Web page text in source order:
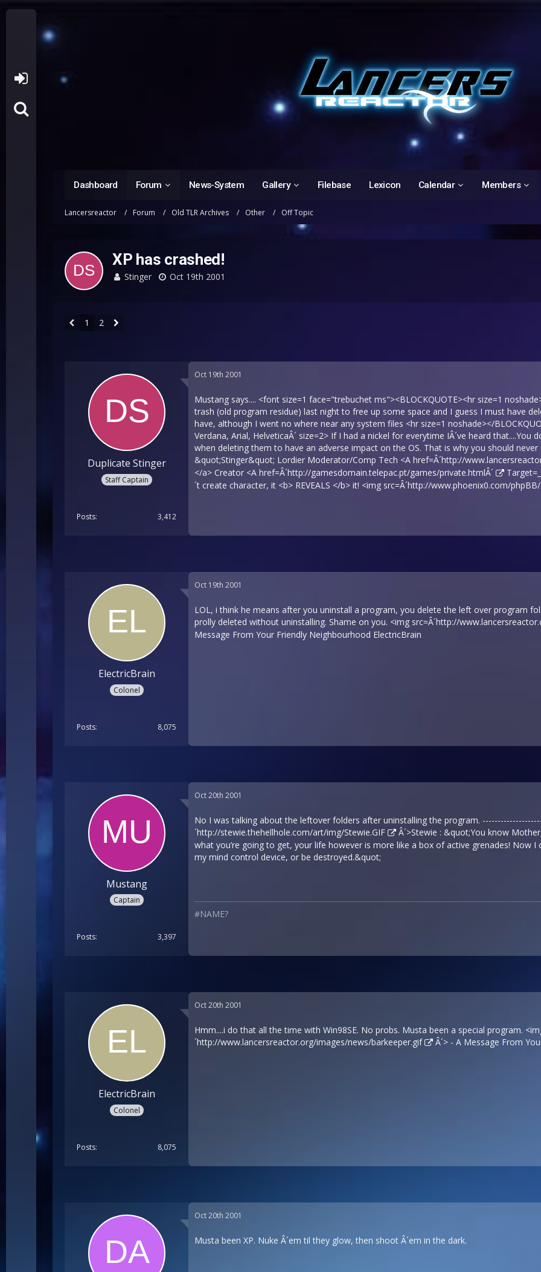
Dashboard Forum News-System Gallery Filebase Lexicon Calendar Members
Lancersreactor Forum Old TLR Archives Other Off Topic
XP has crashed!
Stinger Oct 19th 2001
1 2
Duplicate Stinger
Staff Captain
Posts 3,412
Oct 19th 2001
Mustang says.... <font size=1 face="trebuchet ms"><BLOCKQUOTE><hr size=1
trash (old program residue) last night to free up some space and I guess I must have
have, although I went no where near any system files <hr size=1 noshade></
Verdana, Arial, HelveticaÂ´ size=2> If I had a nickel for everytime IÂ´ve heard that....You
when deleting them to have an adverse impact on the OS. That is why you should
&quot;Stinger&quot; Lordier Moderator/Comp Tech <A href=Â´http://
</a> Creator <A href=Â´http://gamesdomain.telepac.pt/games/private.htmlÂ´
´t create character, it <b> REVEALS </b> it! <img src=Â´http://www.phoenix0.com/
ElectricBrain
Colonel
Posts 8,075
Oct 19th 2001
LOL, i think he means after you uninstall a program, you delete the left over program
prolly deleted without uninstalling. Shame on you. <img src=Â´http://
Message From Your Friendly Neighbourhood ElectricBrain
Mustang
Captain
Posts 3,397
Oct 20th 2001
No I was talking about the leftover folders after uninstalling the program.
´http://stewie.thehellhole.com/art/img/Stewie.GIF
Â´>Stewie : &quot;You know
what you’re going to get, your life however is more like a box of active grenades! Now
my mind control device, or be destroyed.&quot;
#NAME?
ElectricBrain
Colonel
Posts 8,075
Oct 20th 2001
Hmm....i do that all the time with Win98SE. No probs. Musta been a special program.
´http://www.lancersreactor.org/images/news/barkeeper.gif Â´> - A Message From
Oct 20th 2001
Musta been XP. Nuke Â´em til they glow, then shoot Â´em in the dark.